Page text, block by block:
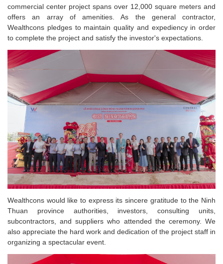
commercial center project spans over 12,000 square meters and
offers an array of amenities. As the general contractor,
Wealthcons pledges to maintain quality and expediency in order
to complete the project and satisfy the investor's expectations.
Wealthcons would like to express its sincere gratitude to the Ninh
Thuan province authorities, investors, consulting units,
subcontractors, and suppliers who attended the ceremony. We
also appreciate the hard work and dedication of the project staff in
organizing a spectacular event.